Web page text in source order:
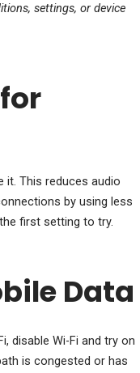
settings, or device
it. This reduces audio
by using less
first setting to try.
Data
disable Wi-Fi and try on
is congested or has